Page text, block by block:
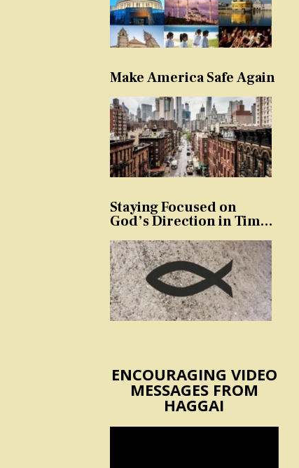
Make America Safe Again
Staying Focused on
God’s Direction in Times
Temptation
ENCOURAGING VIDEO
MESSAGES FROM
HAGGAI